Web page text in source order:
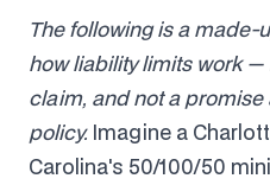
The following is a made-
how liability limits work —
claim, and not a
policy. Imagine a
Carolina's 50/100/50